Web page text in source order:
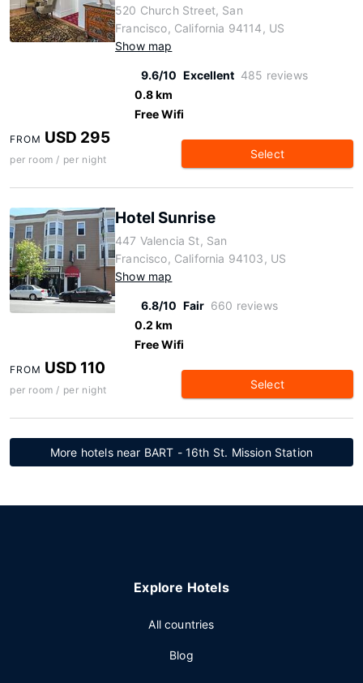
520 Church Street, San
Francisco, California 94114, US
Show map
9.6/10 Excellent 485 reviews
0.8 km
Free Wifi
FROM USD 295
per room / per night Select
Hotel Sunrise
447 Valencia St, San
Francisco, California 94103, US
Show map
6.8/10 Fair 660 reviews
0.2 km
Free Wifi
FROM USD 110
per room / per night Select
More hotels near BART - 16th St. Mission Station
Explore Hotels
All countries
Blog